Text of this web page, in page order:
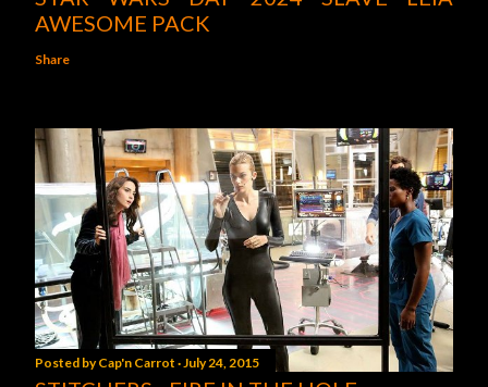
AWESOME PACK
Share
Posted byCap'n Carrot July 24, 2015